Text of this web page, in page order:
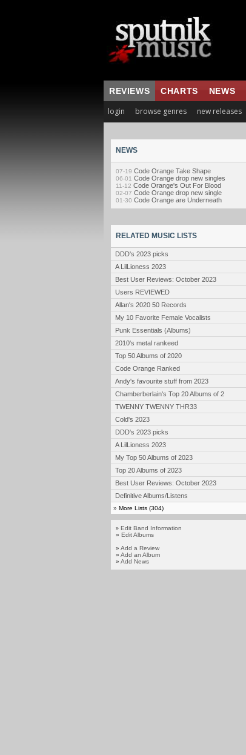
REVIEWS CHARTS NEWS
login browse genres new releases
NEWS
07-19 Code Orange Take Shape
06-01 Code Orange drop new singles
11-12 Code Orange's Out For Blood
02-07 Code Orange drop new single
01-30 Code Orange are Underneath
RELATED MUSIC LISTS
DDD's 2023 picks
A LilLioness 2023
Best User Reviews: October 2023
Users REVIEWED
Allan's 2020 50 Records
My 10 Favorite Female Vocalists
Punk Essentials (Albums)
2010's metal rankeed
Top 50 Albums of 2020
Code Orange Ranked
Andy's favourite stuff from 2023
Chamberberlain's Top 20 Albums of 2
TWENNY TWENNY THR33
Cold's 2023
DDD's 2023 picks
A LilLioness 2023
My Top 50 Albums of 2023
Top 20 Albums of 2023
Best User Reviews: October 2023
Definitive Albums/Listens
» More Lists (304)
» Edit Band Information
» Edit Albums
» Add a Review
» Add an Album
» Add News